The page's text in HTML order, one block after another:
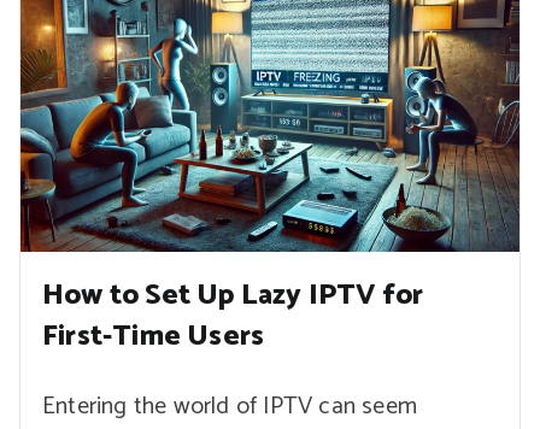
How to Set Up Lazy IPTV for
First-Time Users
Entering the world of IPTV can seem